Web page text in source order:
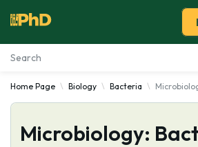
Essay Examples
Services
Home Page Biology Bacteria
Microbiology: